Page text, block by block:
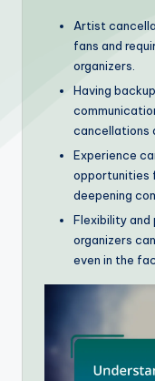
Artist
fans and
organizers.
Having
cancellations
Experience
opportunities
deepening
Flexibility and
organizers
even in the